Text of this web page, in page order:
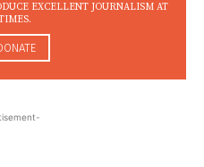
EXCELLENT JOURNALISM AT